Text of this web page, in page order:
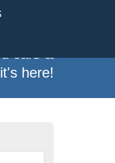
cars &
here!